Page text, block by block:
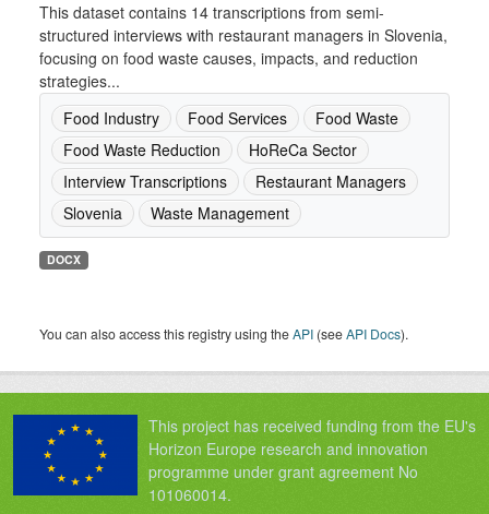
This dataset contains 14 transcriptions from semi-
structured interviews with restaurant managers in Slovenia,
focusing on food waste causes, impacts, and reduction
strategies...
Food Industry
Food Services
Food Waste
Food Waste Reduction
HoReCa Sector
Interview Transcriptions
Restaurant Managers
Slovenia
Waste Management
DOCX
You can also access this registry using theAPI (seeAPI Docs).
This project has received funding from the EU's
Horizon Europe research and innovation
programme under grant agreement No
101060014.